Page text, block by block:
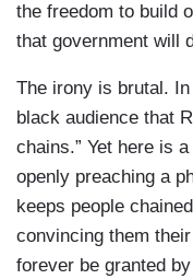
the freedom to build
that government will
The irony is brutal.
black audience that
chains.” Yet here is
openly preaching a
keeps people
convincing them
forever be granted